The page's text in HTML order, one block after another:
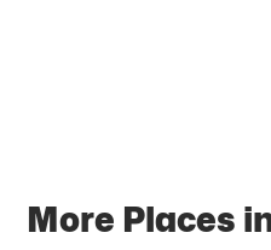
More Places